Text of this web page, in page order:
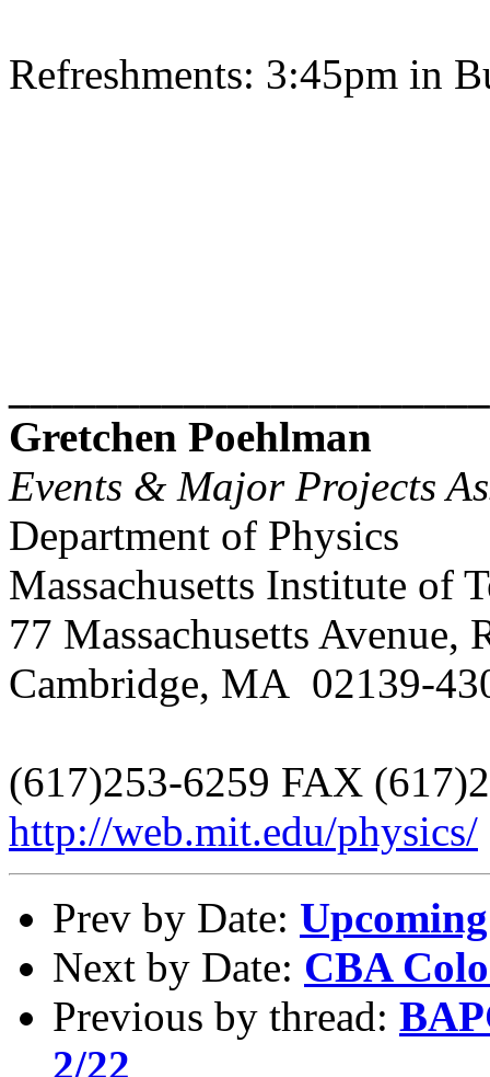
Refreshments: 3:45pm in
Gretchen Poehlman
Events & Major Projects
Department of Physics
Massachusetts Institute of
77 Massachusetts Avenue,
Cambridge, MA 02139-
(617)253-6259 FAX
http://web.mit.edu/physics/
Prev by Date:
Next by Date: CBA
Previous by thread:
2/22